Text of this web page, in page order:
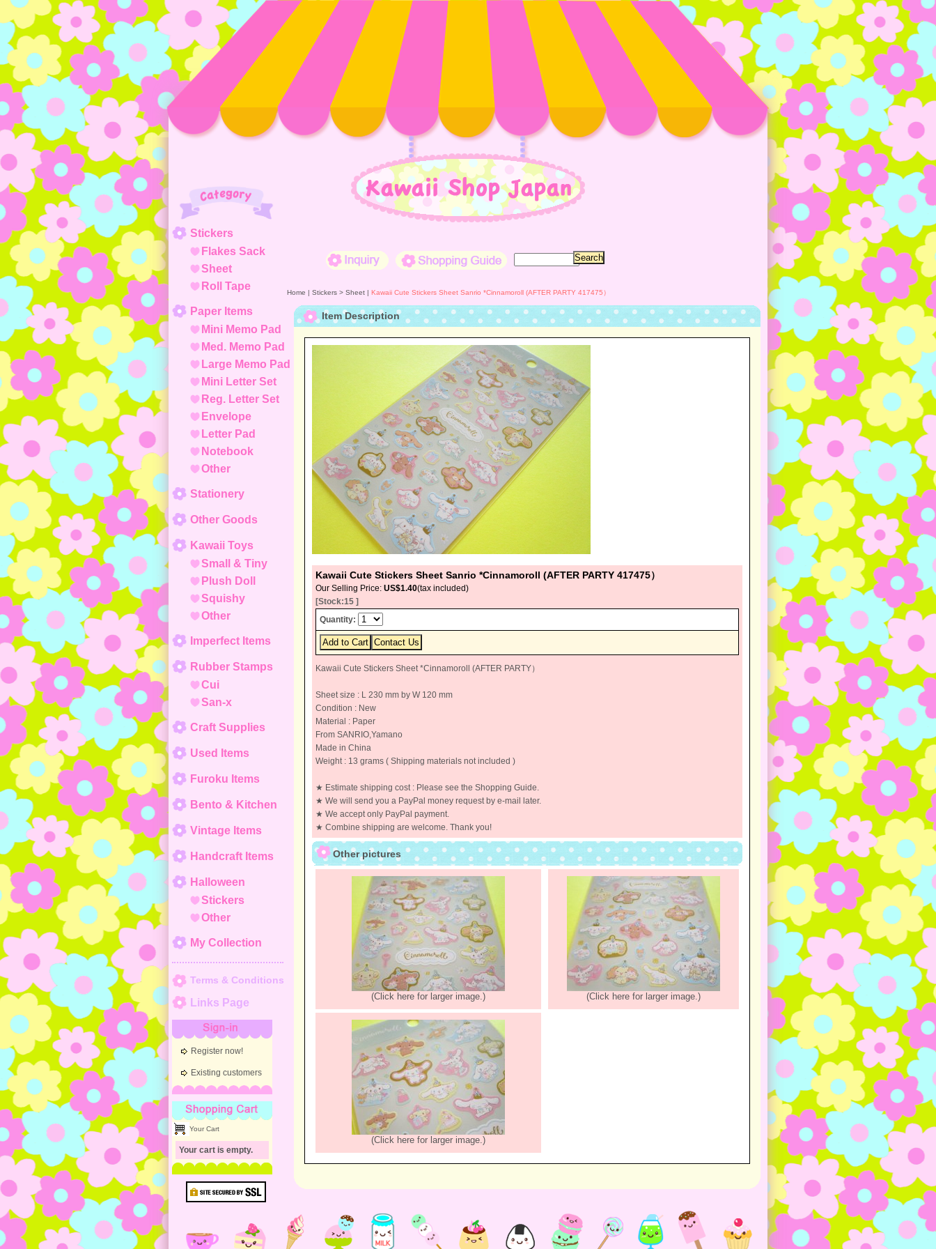
Stickers
Flakes Sack
Sheet
Roll Tape
Paper Items
Mini Memo Pad
Med. Memo Pad
Large Memo Pad
Mini Letter Set
Reg. Letter Set
Envelope
Letter Pad
Notebook
Other
Stationery
Other Goods
Kawaii Toys
Small & Tiny
Plush Doll
Squishy
Other
Imperfect Items
Rubber Stamps
Cui
San-x
Craft Supplies
Used Items
Furoku Items
Bento & Kitchen
Vintage Items
Handcraft Items
Halloween
Stickers
Other
My Collection
Terms & Conditions
Links Page
Register now!
Existing customers
Shopping Cart
Your Cart
Your cart is empty.
Home | Stickers > Sheet | Kawaii Cute Stickers Sheet Sanrio *Cinnamoroll (AFTER PARTY 417475）
Item Description
Kawaii Cute Stickers Sheet Sanrio *Cinnamoroll (AFTER PARTY 417475）
Our Selling Price: US$1.40(tax included)
[Stock:15 ]
Quantity:
Kawaii Cute Stickers Sheet *Cinnamoroll (AFTER PARTY）
Sheet size : L 230 mm by W 120 mm
Condition : New
Material : Paper
From SANRIO,Yamano
Made in China
Weight : 13 grams ( Shipping materials not included )
★ Estimate shipping cost : Please see the Shopping Guide.
★ We will send you a PayPal money request by e-mail later.
★ We accept only PayPal payment.
★ Combine shipping are welcome. Thank you!
Other pictures
(Click here for larger image.) (Click here for larger image.)
(Click here for larger image.)